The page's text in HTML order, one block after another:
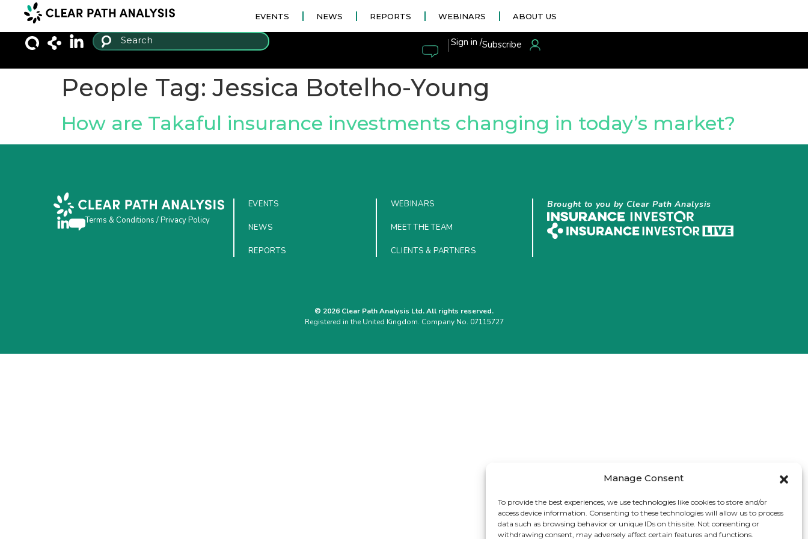
Manage Consent
To provide the best experiences, we use technologies like cookies to store and/or
access device information. Consenting to these technologies will allow us to process
data such as browsing behavior or unique IDs on this site. Not consenting or
withdrawing consent, may adversely affect certain features and functions.
EVENTS NEWS REPORTS WEBINARS ABOUT US
|Sign in /Subscribe
People Tag:Jessica Botelho-Young
How are Takaful insurance investments changing in today’s market?
Terms & Conditions /Privacy Policy
EVENTS
NEWS
REPORTS
WEBINARS
MEET THE TEAM
CLIENTS & PARTNERS
Brought to you by Clear Path Analysis
© 2026 Clear Path Analysis Ltd. All rights reserved.
Registered in the United Kingdom. Company No. 07115727